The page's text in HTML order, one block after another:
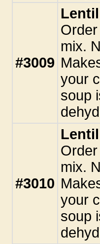
#3009
mix.
your
soup
#3010
mix.
your
soup